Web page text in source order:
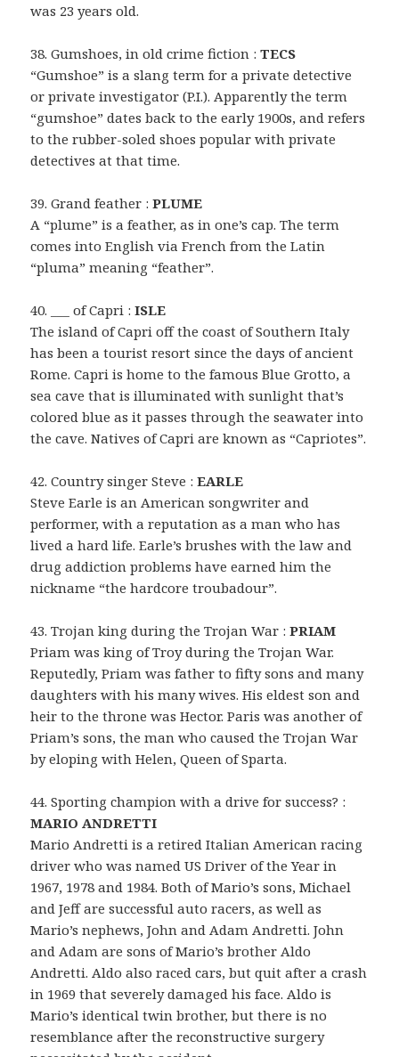
was 23 years old.
38. Gumshoes, in old crime fiction :TECS
“Gumshoe” is a slang term for a private detective
or private investigator (P.I.). Apparently the term
“gumshoe” dates back to the early 1900s, and refers
to the rubber-soled shoes popular with private
detectives at that time.
39. Grand feather :PLUME
A “plume” is a feather, as in one’s cap. The term
comes into English via French from the Latin
“pluma” meaning “feather”.
40. ___ of Capri :ISLE
The island of Capri off the coast of Southern Italy
has been a tourist resort since the days of ancient
Rome. Capri is home to the famous Blue Grotto, a
sea cave that is illuminated with sunlight that’s
colored blue as it passes through the seawater into
the cave. Natives of Capri are known as “Capriotes”.
42. Country singer Steve :EARLE
Steve Earle is an American songwriter and
performer, with a reputation as a man who has
lived a hard life. Earle’s brushes with the law and
drug addiction problems have earned him the
nickname “the hardcore troubadour”.
43. Trojan king during the Trojan War :PRIAM
Priam was king of Troy during the Trojan War.
Reputedly, Priam was father to fifty sons and many
daughters with his many wives. His eldest son and
heir to the throne was Hector. Paris was another of
Priam’s sons, the man who caused the Trojan War
by eloping with Helen, Queen of Sparta.
44. Sporting champion with a drive for success? :
MARIO ANDRETTI
Mario Andretti is a retired Italian American racing
driver who was named US Driver of the Year in
1967, 1978 and 1984. Both of Mario’s sons, Michael
and Jeff are successful auto racers, as well as
Mario’s nephews, John and Adam Andretti. John
and Adam are sons of Mario’s brother Aldo
Andretti. Aldo also raced cars, but quit after a crash
in 1969 that severely damaged his face. Aldo is
Mario’s identical twin brother, but there is no
resemblance after the reconstructive surgery